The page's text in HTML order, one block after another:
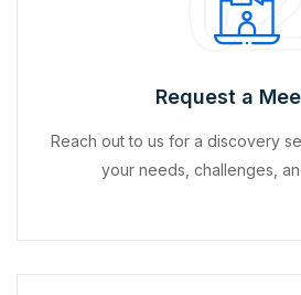
Request a
Reach out to us for a discovery
your needs, challenges,